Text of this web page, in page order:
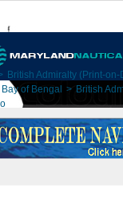
British Admiralty (Print-
Bay of Bengal > British